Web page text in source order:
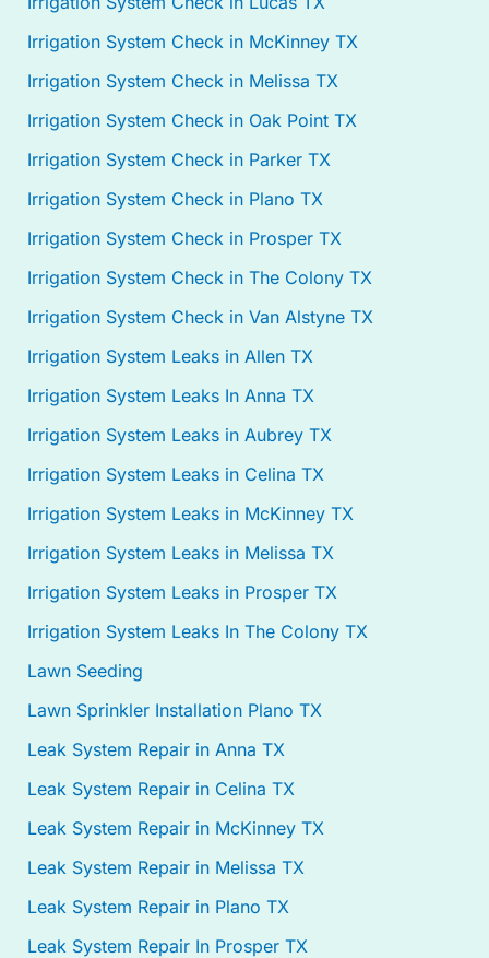
Irrigation System Check in McKinney TX
Irrigation System Check in Melissa TX
Irrigation System Check in Oak Point TX
Irrigation System Check in Parker TX
Irrigation System Check in Plano TX
Irrigation System Check in Prosper TX
Irrigation System Check in The Colony TX
Irrigation System Check in Van Alstyne TX
Irrigation System Leaks in Allen TX
Irrigation System Leaks In Anna TX
Irrigation System Leaks in Aubrey TX
Irrigation System Leaks in Celina TX
Irrigation System Leaks in McKinney TX
Irrigation System Leaks in Melissa TX
Irrigation System Leaks in Prosper TX
Irrigation System Leaks In The Colony TX
Lawn Seeding
Lawn Sprinkler Installation Plano TX
Leak System Repair in Anna TX
Leak System Repair in Celina TX
Leak System Repair in McKinney TX
Leak System Repair in Melissa TX
Leak System Repair in Plano TX
Leak System Repair In Prosper TX